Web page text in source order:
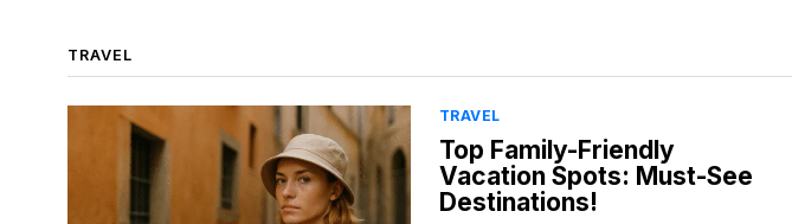
TRAVEL
TRAVEL
Top Family-Friendly
Vacation Spots: Must-See
Destinations!